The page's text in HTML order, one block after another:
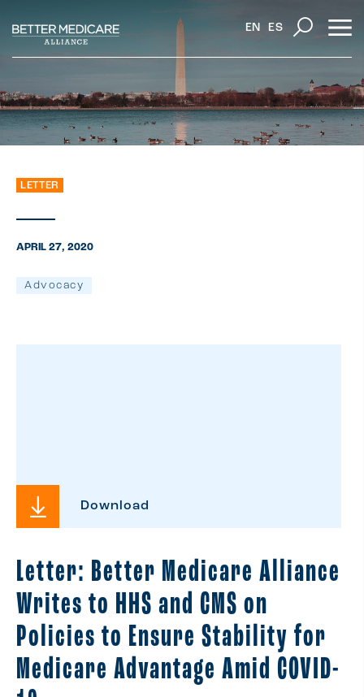
EN ES
LETTER
APRIL 27, 2020
Advocacy
Download
Letter: Better Medicare Alliance
Writes to HHS and CMS on
Policies to Ensure Stability for
Medicare Advantage Amid COVID-